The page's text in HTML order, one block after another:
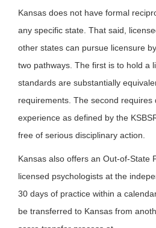
Kansas does not have formal
any specific state. That said,
other states can pursue licensure
two pathways. The first is to hold a
standards are substantially
requirements. The second
experience as defined by the
free of serious disciplinary action.
Kansas also offers an Out-of-State
licensed psychologists at the
30 days of practice within a
be transferred to Kansas from